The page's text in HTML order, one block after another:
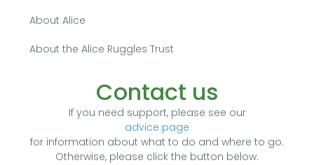
About Alice
About the Alice Ruggles Trust
Contact us
If you need support, please see our
advice page
for information about what to do and where to go.
Otherwise, please click the button below.